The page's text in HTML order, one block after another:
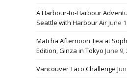
A Harbour-to-Harbour
Seattle with Harbour AirJune
Matcha Afternoon Tea at
Edition, Ginza in Tokyo June 9,
Vancouver Taco Challenge